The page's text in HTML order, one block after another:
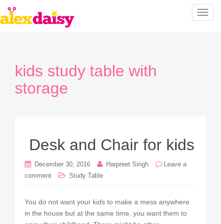
T
kids study table with
storage
Desk and Chair for kids
December 30, 2016 Harpreet Singh
Leave a
comment
Study Table
You do not want your kids to make a mess anywhere
in the house but at the same time, you want them to